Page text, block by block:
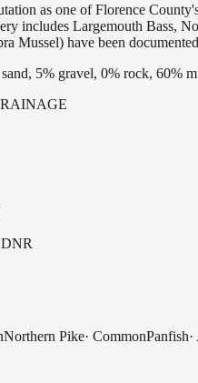
as one of Florence
includes Largemouth Bass,
Mussel) have been
5% gravel, 0% rock, 60%
DNR
Northern Pike· CommonPanfish·